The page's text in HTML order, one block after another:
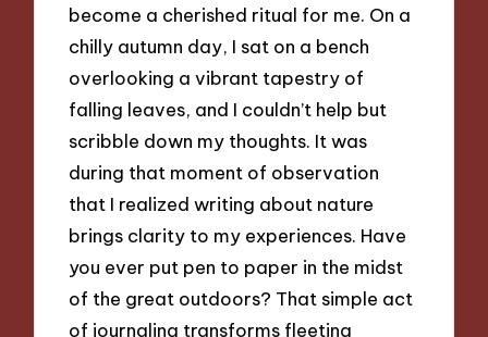
become a cherished ritual for me. On a
chilly autumn day, I sat on a bench
overlooking a vibrant tapestry of
falling leaves, and I couldn’t help but
scribble down my thoughts. It was
during that moment of observation
that I realized writing about nature
brings clarity to my experiences. Have
you ever put pen to paper in the midst
of the great outdoors? That simple act
of journaling transforms fleeting